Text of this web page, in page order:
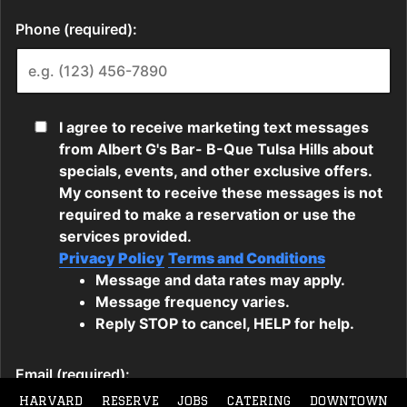
HARVARD RESERVE JOBS CATERING DOWNTOWN